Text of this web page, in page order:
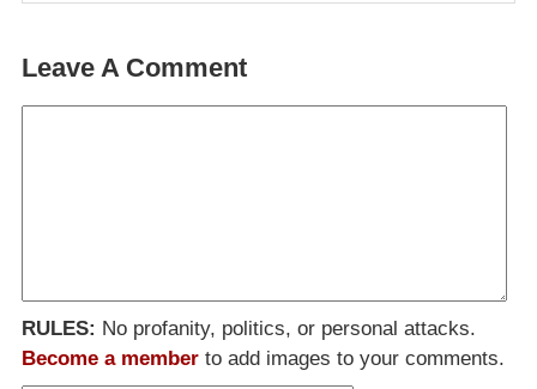
Leave A Comment
RULES: No profanity, politics, or personal attacks.
Become a member to add images to your comments.